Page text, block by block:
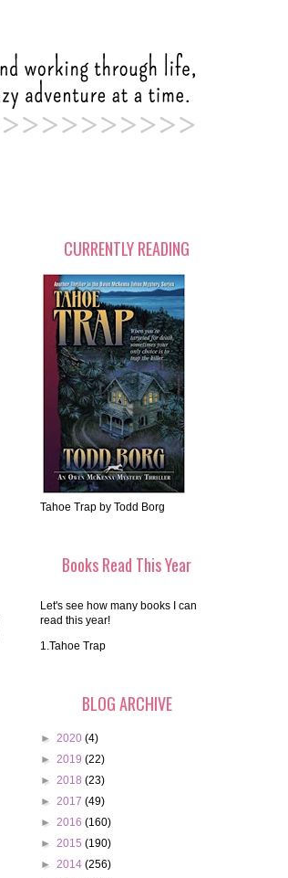
CURRENTLY READING
Tahoe Trap by Todd Borg
Books Read This Year
Let's see how many books I can
read this year!
1.Tahoe Trap
BLOG ARCHIVE
► 2020 (4)
► 2019 (22)
► 2018 (23)
► 2017 (49)
► 2016 (160)
► 2015 (190)
► 2014 (256)